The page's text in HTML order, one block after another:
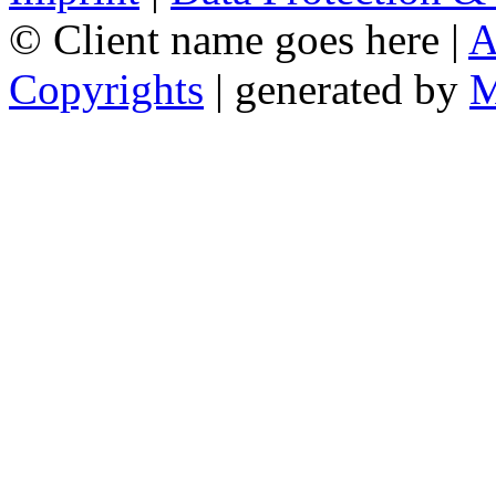
© Client name goes here |
Copyrights | generated by